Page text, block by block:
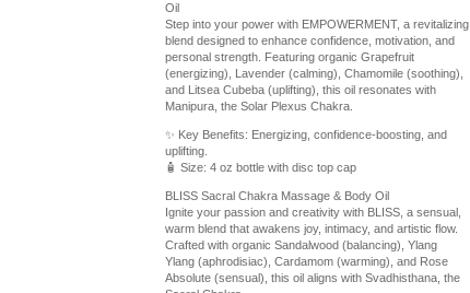
Oil
Step into your power with EMPOWERMENT, a revitalizing
blend designed to enhance confidence, motivation, and
personal strength. Featuring organic Grapefruit
(energizing), Lavender (calming), Chamomile (soothing),
and Litsea Cubeba (uplifting), this oil resonates with
Manipura, the Solar Plexus Chakra.
✨ Key Benefits: Energizing, confidence-boosting, and
uplifting.
🧴 Size: 4 oz bottle with disc top cap
BLISS Sacral Chakra Massage & Body Oil
Ignite your passion and creativity with BLISS, a sensual,
warm blend that awakens joy, intimacy, and artistic flow.
Crafted with organic Sandalwood (balancing), Ylang
Ylang (aphrodisiac), Cardamom (warming), and Rose
Absolute (sensual), this oil aligns with Svadhisthana, the